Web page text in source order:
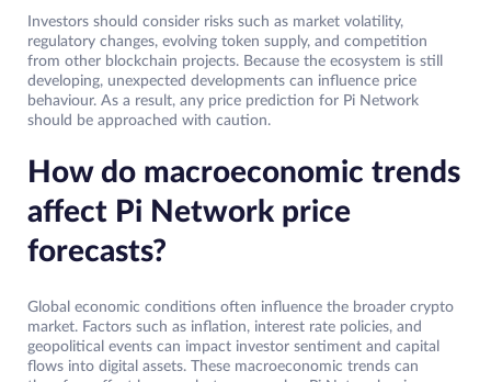
Investors should consider risks such as market volatility,
regulatory changes, evolving token supply, and competition
from other blockchain projects. Because the ecosystem is still
developing, unexpected developments can influence price
behaviour. As a result, any price prediction for Pi Network
should be approached with caution.
How do macroeconomic trends
affect Pi Network price
forecasts?
Global economic conditions often influence the broader crypto
market. Factors such as inflation, interest rate policies, and
geopolitical events can impact investor sentiment and capital
flows into digital assets. These macroeconomic trends can